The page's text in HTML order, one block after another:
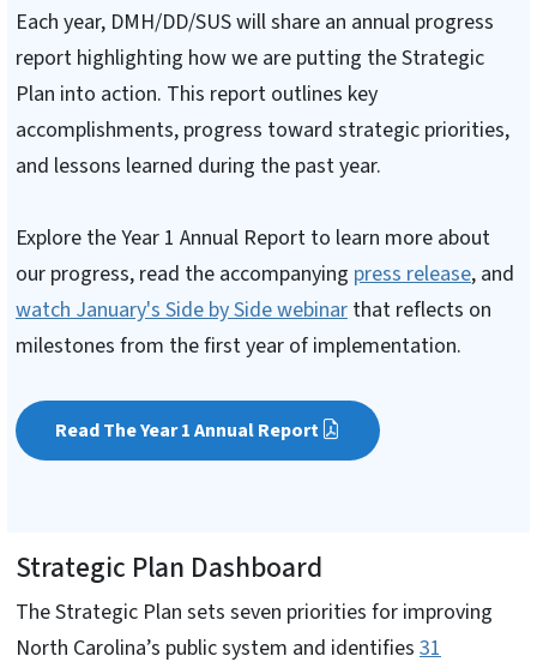
Each year, DMH/DD/SUS will share an annual progress
report highlighting how we are putting the Strategic
Plan into action. This report outlines key
accomplishments, progress toward strategic priorities,
and lessons learned during the past year.
Explore the Year 1 Annual Report to learn more about
our progress, read the accompanying press release, and
watch January's Side by Side webinar that reflects on
milestones from the first year of implementation.
Read The Year 1 Annual Report
Strategic Plan Dashboard
The Strategic Plan sets seven priorities for improving
North Carolina’s public system and identifies 31